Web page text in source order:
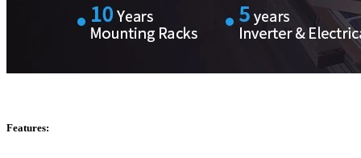
Features: